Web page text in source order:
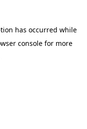
has occurred while
consolefor more